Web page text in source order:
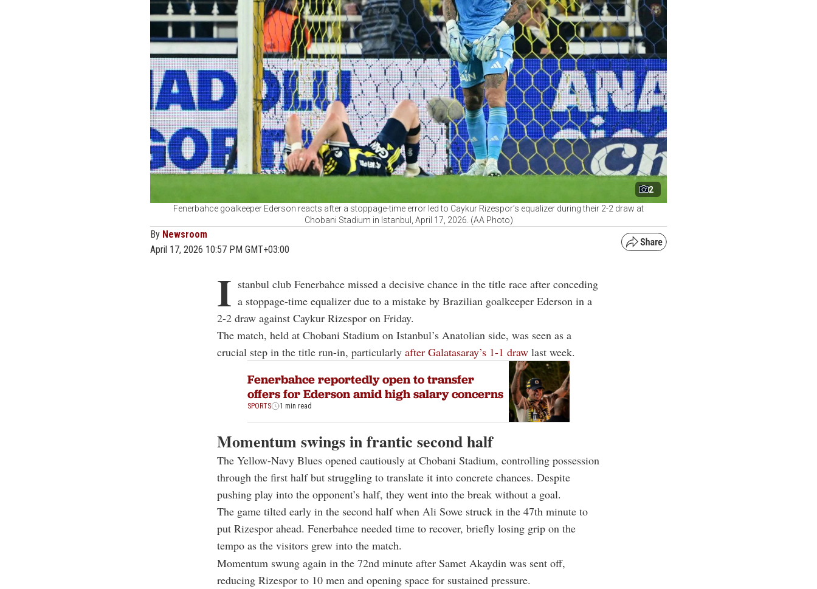
2
Fenerbahce goalkeeper Ederson reacts after a stoppage-time error led to Caykur Rizespor’s equalizer during their 2-2 draw at
Chobani Stadium in Istanbul, April 17, 2026. (AA Photo)
By Newsroom
April 17, 2026 10:57 PM GMT+03:00
I stanbul club Fenerbahce missed a decisive chance in the title race after conceding
a stoppage-time equalizer due to a mistake by Brazilian goalkeeper Ederson in a
2-2 draw against Caykur Rizespor on Friday.
The match, held at Chobani Stadium on Istanbul’s Anatolian side, was seen as a
crucial step in the title run-in, particularly after Galatasaray’s 1-1 draw last week.
Fenerbahce reportedly open to transfer
offers for Ederson amid high salary concerns
SPORTS 1 min read
Momentum swings in frantic second half
The Yellow-Navy Blues opened cautiously at Chobani Stadium, controlling possession
through the first half but struggling to translate it into concrete chances. Despite
pushing play into the opponent’s half, they went into the break without a goal.
The game tilted early in the second half when Ali Sowe struck in the 47th minute to
put Rizespor ahead. Fenerbahce needed time to recover, briefly losing grip on the
tempo as the visitors grew into the match.
Momentum swung again in the 72nd minute after Samet Akaydin was sent off,
reducing Rizespor to 10 men and opening space for sustained pressure.